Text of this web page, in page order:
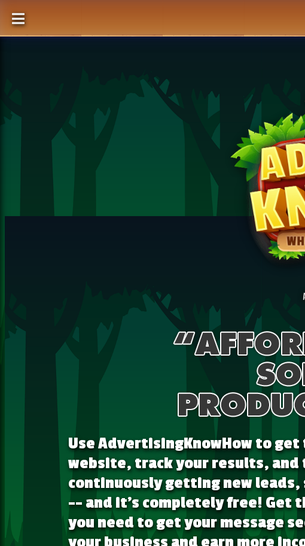
Use AdvertisingKnowHow to
website, track your results, and
continuously getting new
-- and it's completely free! Get
you need to get your message
your business and earn more